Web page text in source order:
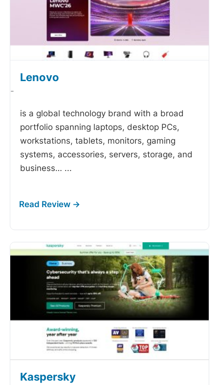
Lenovo
-
is a global technology brand with a broad
portfolio spanning laptops, desktop PCs,
workstations, tablets, monitors, gaming
systems, accessories, servers, storage, and
business… ...
Kaspersky